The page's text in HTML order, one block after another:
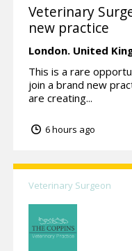
Veterinary
new practice
London. United
This is a rare
join a brand new
are creating...
6 hours ago
Veterinary Surgeon